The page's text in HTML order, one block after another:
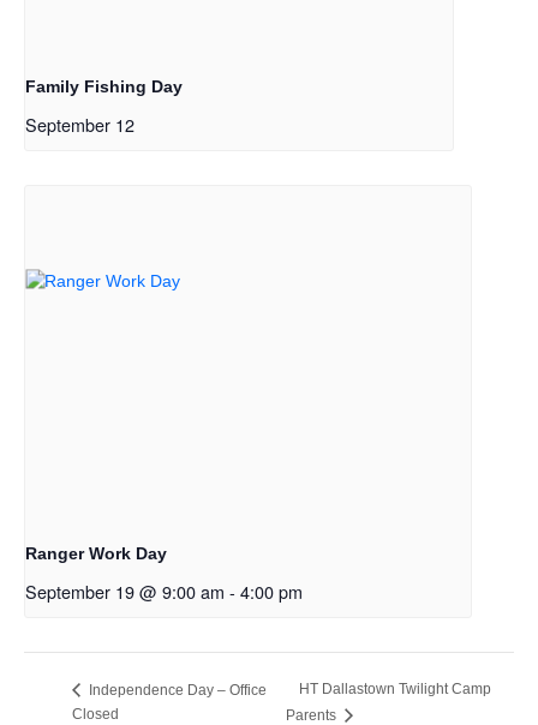
Family Fishing Day
September 12
Ranger Work Day
September 19 @ 9:00 am - 4:00 pm
Independence Day – Office
Closed
HT Dallastown Twilight Camp
Parents